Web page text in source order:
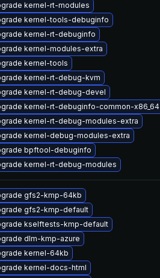
kernel-rt-modules
kernel-tools-debuginfo
kernel-rt-debuginfo
kernel-modules-extra
kernel-tools
kernel-rt-debug-kvm
kernel-rt-debug-devel
kernel-rt-debuginfo-common-x86_64
kernel-rt-debug-modules-extra
kernel-debug-modules-extra
bpftool-debuginfo
kernel-rt-debug-modules
gfs2-kmp-64kb
gfs2-kmp-default
kselftests-kmp-default
dlm-kmp-azure
kernel-64kb
kernel-docs-html